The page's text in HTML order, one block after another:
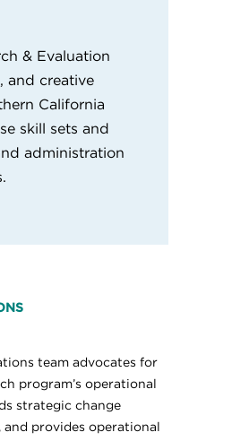
& Evaluation
and creative
California
skill sets and
administration
team advocates for
program’s operational
strategic change
and provides operational